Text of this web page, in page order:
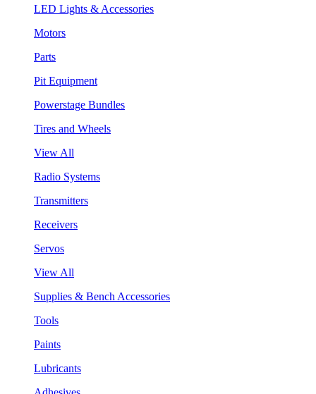
LED Lights & Accessories
Motors
Parts
Pit Equipment
Powerstage Bundles
Tires and Wheels
View All
Radio Systems
Transmitters
Receivers
Servos
View All
Supplies & Bench Accessories
Tools
Paints
Lubricants